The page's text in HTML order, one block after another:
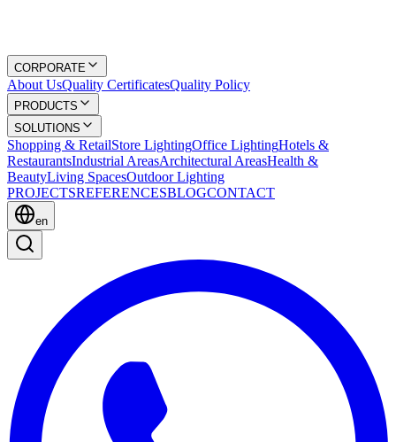
CORPORATE
About UsQuality CertificatesQuality Policy
PRODUCTS
SOLUTIONS
Shopping & RetailStore LightingOffice LightingHotels &
RestaurantsIndustrial AreasArchitectural AreasHealth &
BeautyLiving SpacesOutdoor Lighting
PROJECTSREFERENCESBLOGCONTACT
en